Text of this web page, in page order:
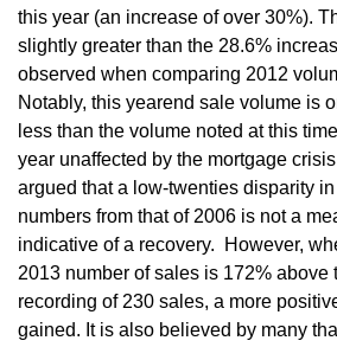
this year (an increase of over 30%).
slightly greater than the 28.6%
observed when comparing 2012
Notably, this yearend sale volume is
less than the volume noted at this
year unaffected by the mortgage
argued that a low-twenties disparity
numbers from that of 2006 is not a
indicative of a recovery. However,
2013 number of sales is 172% above
recording of 230 sales, a more
gained. It is also believed by many